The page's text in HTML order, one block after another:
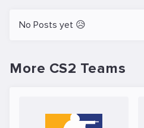
No Posts yet 😥
More CS2 Teams